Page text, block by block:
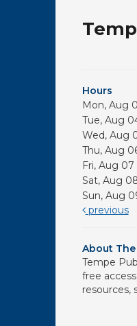
Hours
Mon, Aug
Tue, Aug
Wed, Aug
Thu, Aug
Fri, Aug 07
Sat, Aug
Sun, Aug
previous
About
Tempe
free
resources,